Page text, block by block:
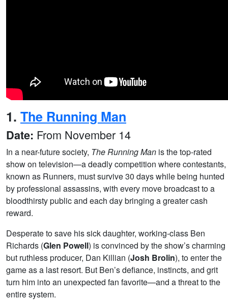
1. The Running Man
Date: From November 14
In a near-future society, The Running Man is the top-rated
show on television—a deadly competition where contestants,
known as Runners, must survive 30 days while being hunted
by professional assassins, with every move broadcast to a
bloodthirsty public and each day bringing a greater cash
reward.
Desperate to save his sick daughter, working-class Ben
Richards (Glen Powell) is convinced by the show’s charming
but ruthless producer, Dan Killian (Josh Brolin), to enter the
game as a last resort. But Ben’s defiance, instincts, and grit
turn him into an unexpected fan favorite—and a threat to the
entire system.